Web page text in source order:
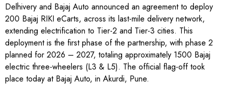
Delhivery and Bajaj Auto announced an agreement to deploy
200 Bajaj RIKI eCarts, across its last-mile delivery network,
extending electrification to Tier-2 and Tier-3 cities. This
deployment is the first phase of the partnership, with phase 2
planned for 2026 – 2027, totaling approximately 1500 Bajaj
electric three-wheelers (L3 & L5). The official flag-off took
place today at Bajaj Auto, in Akurdi, Pune.